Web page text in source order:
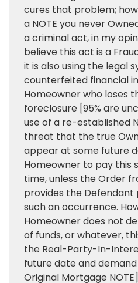
cures that problem;
a NOTE you never
a criminal act, in my
believe this act is a
it is also using the legal
counterfeited financial
Homeowner who loses
foreclosure [95% are
use of a re-established
threat that the true
appear at some future
Homeowner to pay this
time, unless the Order
provides the
such an occurrence.
Homeowner does not
of funds, or whatever,
the Real-Party-In-
future date and
Original Mortgage